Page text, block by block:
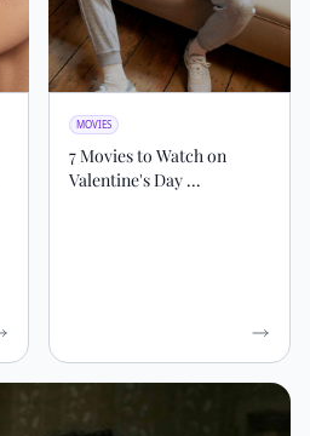
MOVIES
7 Movies to Watch on
Valentine's Day ...